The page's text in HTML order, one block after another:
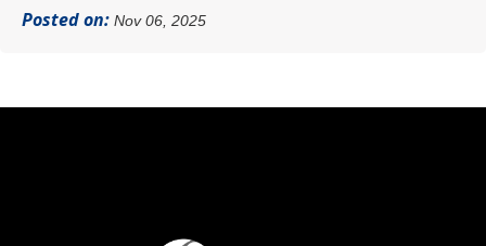
Posted on: Nov 06, 2025